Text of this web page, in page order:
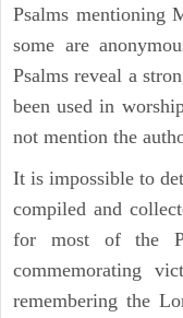
Psalms mentioning
some are
Psalms reveal a
been used in
not mention the
It is impossible to
compiled and
for most of the
commemorating
remembering the